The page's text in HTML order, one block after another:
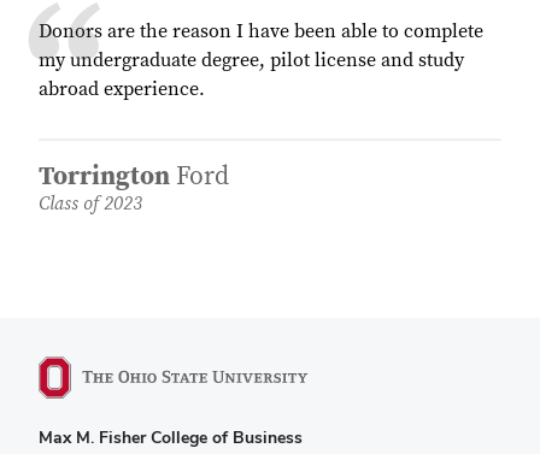
Donors are the reason I have been able to complete
my undergraduate degree, pilot license and study
abroad experience.
Torrington Ford
Class of 2023
Max M. Fisher College of Business